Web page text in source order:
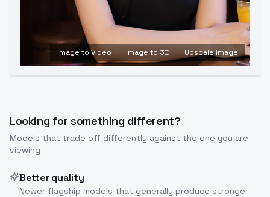
Image to Video Image to 3D Upscale Image
Looking for something different?
Models that trade off differently against the one you are
viewing
Better quality
Newer flagship models that generally produce stronger